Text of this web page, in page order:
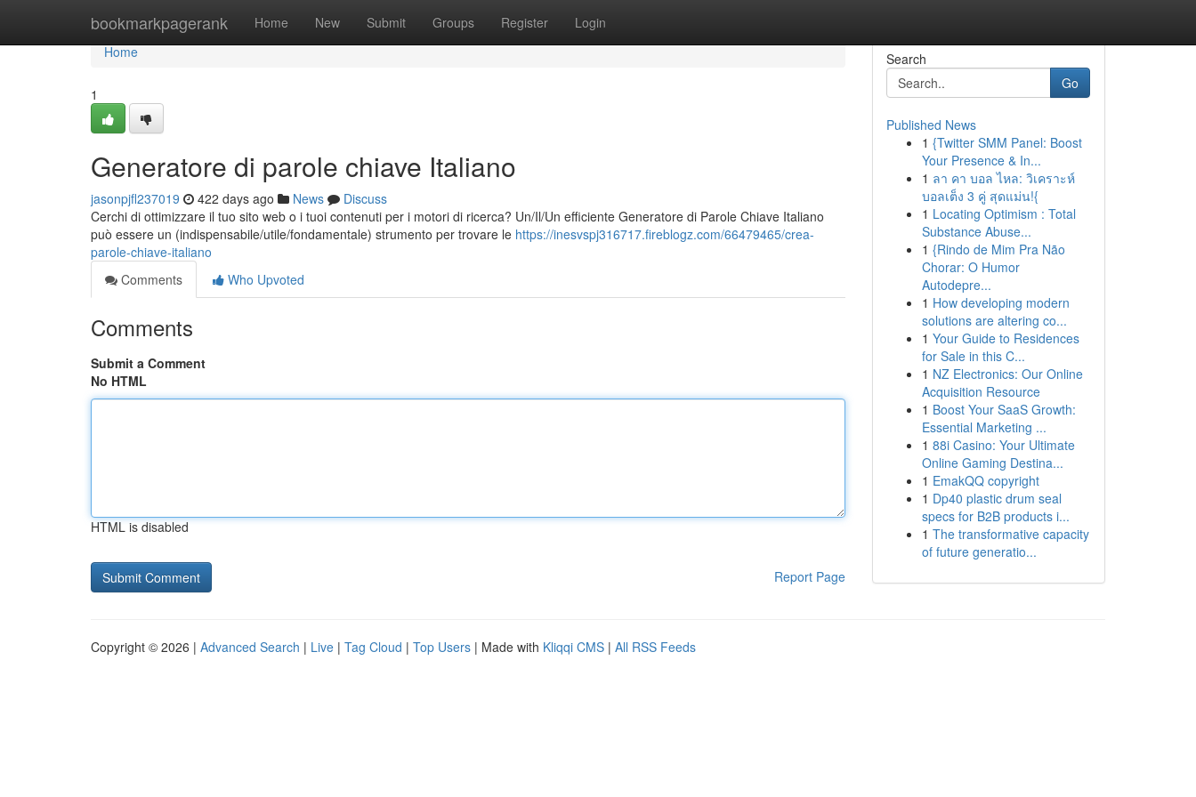
bookmarkpagerank Home New Submit Groups Register Login
Home
Home
1
Generatore di parole chiave Italiano
jasonpjfl237019 422 days ago News
Discuss
Cerchi di ottimizzare il tuo sito web o i tuoi contenuti per i motori di ricerca? Un/Il/Un efficiente Generatore di Parole Chiave Italiano
può essere un (indispensabile/utile/fondamentale) strumento per trovare le https://inesvspj316717.fireblogz.com/66479465/crea-
parole-chiave-italiano
Comments
Who Upvoted
Comments
Submit a Comment
No HTML
HTML is disabled
Report Page
Search
Go
Published News
1 {Twitter SMM Panel: Boost
Your Presence & In...
1 ลา คา บอล ไหล: วิเคราะห์
บอลเต็ง 3 คู่ สุดแม่น!{
1 Locating Optimism : Total
Substance Abuse...
1 {Rindo de Mim Pra Não
Chorar: O Humor
Autodepre...
1 How developing modern
solutions are altering co...
1 Your Guide to Residences
for Sale in this C...
1 NZ Electronics: Our Online
Acquisition Resource
1 Boost Your SaaS Growth:
Essential Marketing ...
1 88i Casino: Your Ultimate
Online Gaming Destina...
1 EmakQQ copyright
1 Dp40 plastic drum seal
specs for B2B products i...
1 The transformative capacity
of future generatio...
Copyright © 2026 | Advanced Search | Live | Tag Cloud | Top Users | Made with Kliqqi CMS | All RSS Feeds